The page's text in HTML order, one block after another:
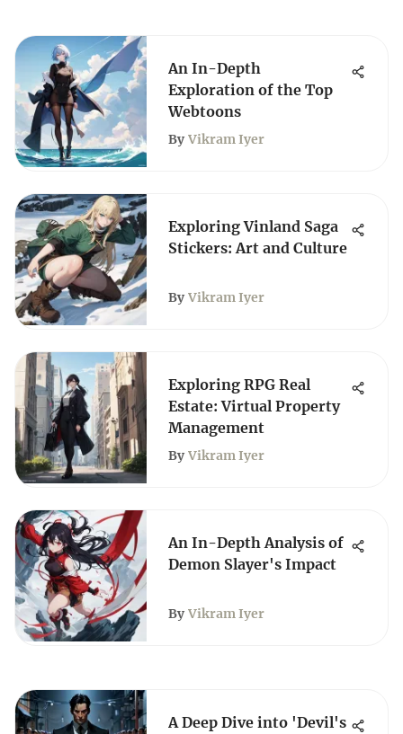
An In-Depth
Exploration of the Top
Webtoons
By Vikram Iyer
Exploring Vinland Saga
Stickers: Art and Culture
By Vikram Iyer
Exploring RPG Real
Estate: Virtual Property
Management
By Vikram Iyer
An In-Depth Analysis of
Demon Slayer's Impact
By Vikram Iyer
A Deep Dive into 'Devil's